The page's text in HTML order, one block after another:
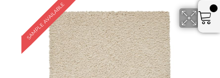
SAMPLE AVAILABLE